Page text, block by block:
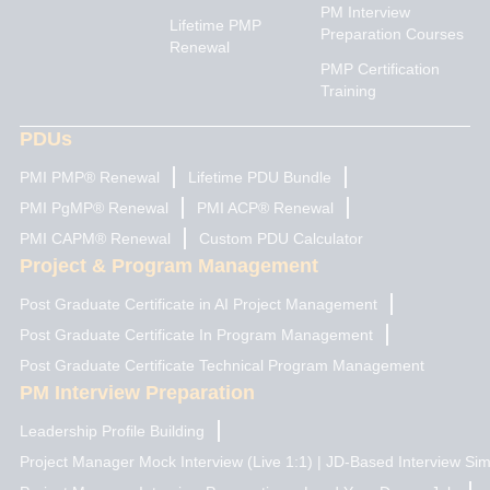
Lifetime PMP
Renewal
PM Interview
Preparation Courses
PMP Certification
Training
PDUs
PMI PMP® Renewal
Lifetime PDU Bundle
PMI PgMP® Renewal
PMI ACP® Renewal
PMI CAPM® Renewal
Custom PDU Calculator
Project & Program Management
Post Graduate Certificate in AI Project Management
Post Graduate Certificate In Program Management
Post Graduate Certificate Technical Program Management
PM Interview Preparation
Leadership Profile Building
Project Manager Mock Interview (Live 1:1) | JD-Based Interview